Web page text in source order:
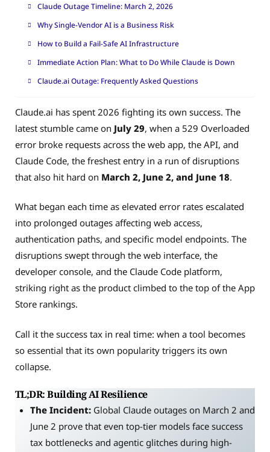
Claude Outage Timeline: March 2, 2026
Why Single-Vendor AI is a Business Risk
How to Build a Fail-Safe AI Infrastructure
Immediate Action Plan: What to Do While Claude is Down
Claude.ai Outage: Frequently Asked Questions
Claude.ai has spent 2026 fighting its own success. The
latest stumble came on July 29, when a 529 Overloaded
error broke requests across the web app, the API, and
Claude Code, the freshest entry in a run of disruptions
that also hit hard on March 2, June 2, and June 18.
What began each time as elevated error rates escalated
into prolonged outages affecting web access,
authentication paths, and specific model endpoints. The
disruptions swept through the web interface, the
developer console, and the Claude Code platform,
striking right as the product climbed to the top of the App
Store rankings.
Call it the success tax in real time: when a tool becomes
so essential that its own popularity triggers its own
collapse.
TL;DR: Building AI Resilience
The Incident:Global Claude outages on March 2 and
June 2 prove that even top-tier models face success
tax bottlenecks and agentic glitches during high-